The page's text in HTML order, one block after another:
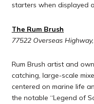
starters when displayed
The Rum Brush
77522 Overseas
Rum Brush artist and
catching, large-scale
centered on marine life
the notable “Legend of